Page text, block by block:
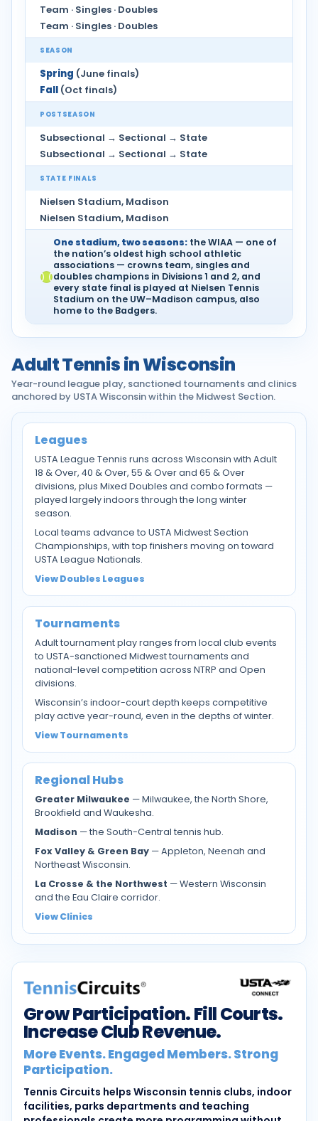
Team · Singles · Doubles
Team · Singles · Doubles
Spring (June finals)
SEASON
Fall (Oct finals)
Subsectional → Sectional → State
POSTSEASON
Subsectional → Sectional → State
Nielsen Stadium, Madison
STATE FINALS
Nielsen Stadium, Madison
One stadium, two seasons: the WIAA — one of
the nation’s oldest high school athletic
associations — crowns team, singles and
doubles champions in Divisions 1 and 2, and
every state final is played at Nielsen Tennis
Stadium on the UW–Madison campus, also
home to the Badgers.
Adult Tennis in Wisconsin
Year-round league play, sanctioned tournaments and clinics
anchored by USTA Wisconsin within the Midwest Section.
Leagues
USTA League Tennis runs across Wisconsin with Adult
18 & Over, 40 & Over, 55 & Over and 65 & Over
divisions, plus Mixed Doubles and combo formats —
played largely indoors through the long winter
season.
Local teams advance to USTA Midwest Section
Championships, with top finishers moving on toward
USTA League Nationals.
View Doubles Leagues
Tournaments
Adult tournament play ranges from local club events
to USTA-sanctioned Midwest tournaments and
national-level competition across NTRP and Open
divisions.
Wisconsin’s indoor-court depth keeps competitive
play active year-round, even in the depths of winter.
View Tournaments
Regional Hubs
Greater Milwaukee — Milwaukee, the North Shore,
Brookfield and Waukesha.
Madison — the South-Central tennis hub.
Fox Valley & Green Bay — Appleton, Neenah and
Northeast Wisconsin.
La Crosse & the Northwest — Western Wisconsin
and the Eau Claire corridor.
View Clinics
Grow Participation. Fill Courts.
Increase Club Revenue.
More Events. Engaged Members. Strong
Participation.
Tennis Circuits helps Wisconsin tennis clubs, indoor
facilities, parks departments and teaching